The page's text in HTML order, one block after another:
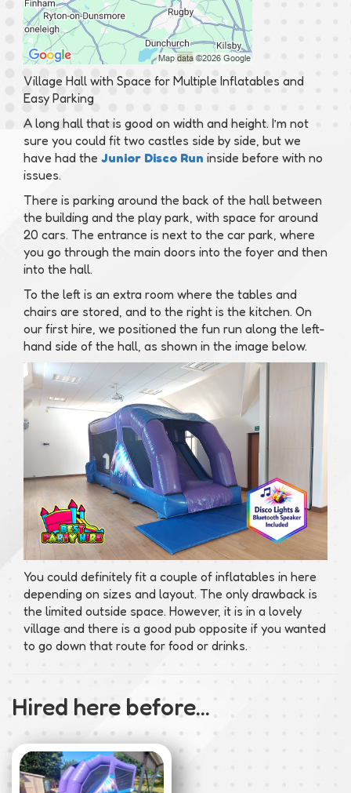
Village Hall with Space for Multiple Inflatables and
Easy Parking
A long hall that is good on width and height. I’m not
sure you could fit two castles side by side, but we
have had the Junior Disco Run inside before with no
issues.
There is parking around the back of the hall between
the building and the play park, with space for around
20 cars. The entrance is next to the car park, where
you go through the main doors into the foyer and then
into the hall.
To the left is an extra room where the tables and
chairs are stored, and to the right is the kitchen. On
our first hire, we positioned the fun run along the left-
hand side of the hall, as shown in the image below.
You could definitely fit a couple of inflatables in here
depending on sizes and layout. The only drawback is
the limited outside space. However, it is in a lovely
village and there is a good pub opposite if you wanted
to go down that route for food or drinks.
Hired here before...